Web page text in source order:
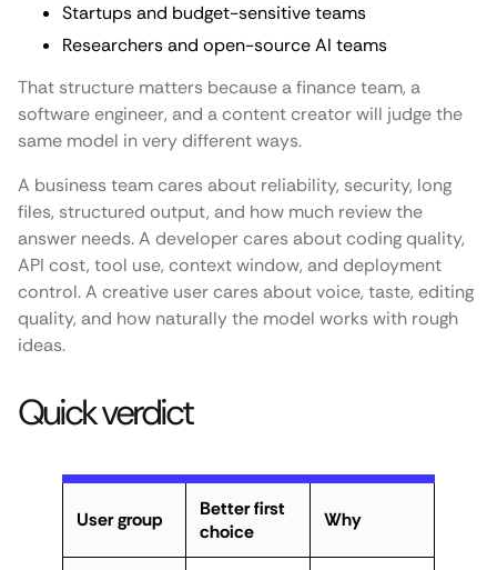
Startups and budget-sensitive teams
Researchers and open-source AI teams
That structure matters because a finance team, a
software engineer, and a content creator will judge the
same model in very different ways.
A business team cares about reliability, security, long
files, structured output, and how much review the
answer needs. A developer cares about coding quality,
API cost, tool use, context window, and deployment
control. A creative user cares about voice, taste, editing
quality, and how naturally the model works with rough
ideas.
Quick verdict
User group
Better first
choice
Why